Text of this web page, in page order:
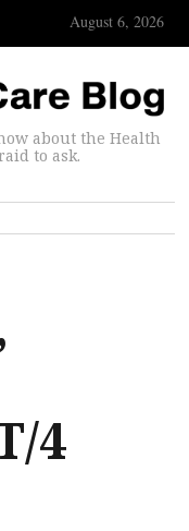
August 6, 2026
about the Health
to ask.
4